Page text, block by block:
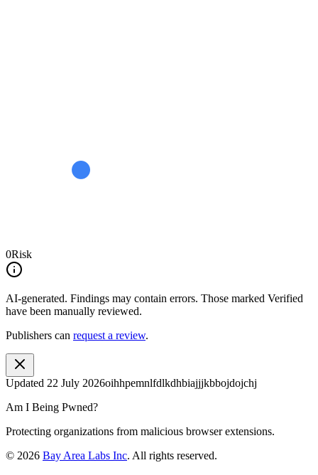
0Risk
AI-generated. Findings may contain errors. Those marked Verified
have been manually reviewed.
Publishers can request a review.
Updated 22 July 2026oihhpemnlfdlkdhbiajjjkbbojdojchj
Am I Being Pwned?
Protecting organizations from malicious browser extensions.
© 2026 Bay Area Labs Inc. All rights reserved.